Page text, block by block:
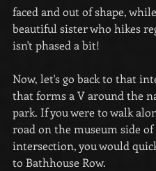
faced and out of shape,
beautiful sister who hikes
isn't phased a bit!
Now, let's go back to that
that forms a V around the
park. If you were to walk
road on the museum side
intersection, you would
to Bathhouse Row.